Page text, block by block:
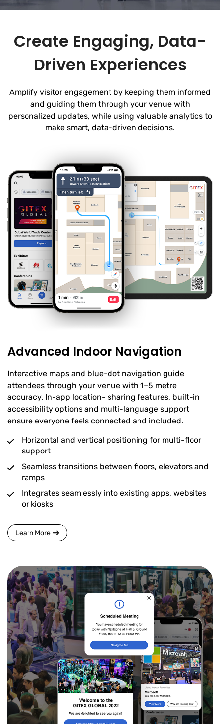
Create Engaging, Data-
Driven Experiences
Amplify visitor engagement by keeping them informed
and guiding them through your venue with
personalized updates, while using valuable analytics to
make smart, data-driven decisions.
Advanced Indoor Navigation
Interactive maps and blue-dot navigation guide
attendees through your venue with 1–5 metre
accuracy. In-app location- sharing features, built-in
accessibility options and multi-language support
ensure everyone feels connected and included.
Horizontal and vertical positioning for multi-floor
support
Seamless transitions between floors, elevators and
ramps
Integrates seamlessly into existing apps, websites
or kiosks
Learn More